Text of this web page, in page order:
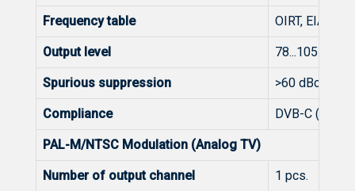
Frequency table OIRT, EIA,
Output level 78...105
Spurious suppression >60 dBc
Compliance DVB-C (EN
PAL-M/NTSC Modulation (Analog TV)
Number of output channel 1 pcs.